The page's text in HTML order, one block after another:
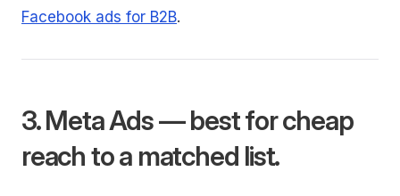
Facebook ads for B2B.
3. Meta Ads — best for cheap
reach to a matched list.